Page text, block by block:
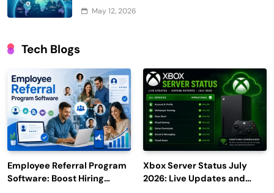
May 12, 2026
Tech Blogs
Employee Referral Program
Software: Boost Hiring
Xbox Server Status July
2026: Live Updates and